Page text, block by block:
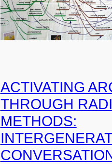
ACTIVATING
THROUGH
METHODS: